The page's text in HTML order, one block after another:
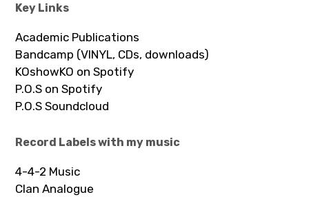
Key Links
Academic Publications
Bandcamp (VINYL, CDs, downloads)
KOshowKO on Spotify
P.O.S on Spotify
P.O.S Soundcloud
Record Labels with my music
4-4-2 Music
Clan Analogue